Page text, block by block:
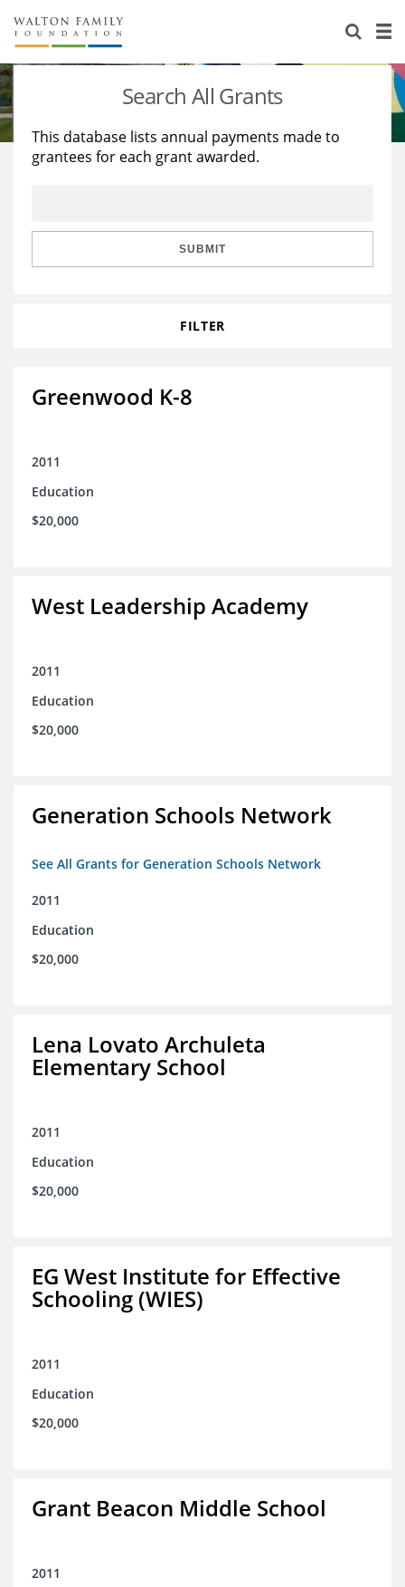
About Us
Staff
Reports & Financials
Stories
Education
Learning
Search All Grants
This database lists annual payments made to
grantees for each grant awarded.
SUBMIT
FILTER
Greenwood K-8
2011
Education
$20,000
West Leadership Academy
2011
Education
$20,000
Generation Schools Network
See All Grants for Generation Schools Network
2011
Education
$20,000
Lena Lovato Archuleta
Elementary School
2011
Education
$20,000
EG West Institute for Effective
Schooling (WIES)
2011
Education
$20,000
Grant Beacon Middle School
2011